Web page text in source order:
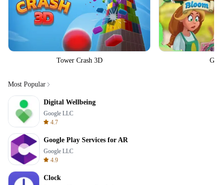
Tower Crash 3D
Most Popular
Digital Wellbeing
Google LLC
4.7
Google Play Services for AR
Google LLC
4.9
Clock